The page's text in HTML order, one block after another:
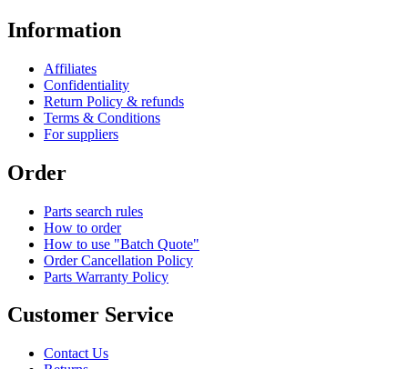
Information
Affiliates
Confidentiality
Return Policy & refunds
Terms & Conditions
For suppliers
Order
Parts search rules
How to order
How to use "Batch Quote"
Order Cancellation Policy
Parts Warranty Policy
Customer Service
Contact Us